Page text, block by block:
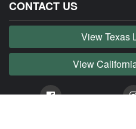
CONTACT US
View Texas
View